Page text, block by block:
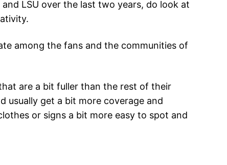
LSU over the last two years, do look at
among the fans and the communities of
are a bit fuller than the rest of their
usually get a bit more coverage and
or signs a bit more easy to spot and